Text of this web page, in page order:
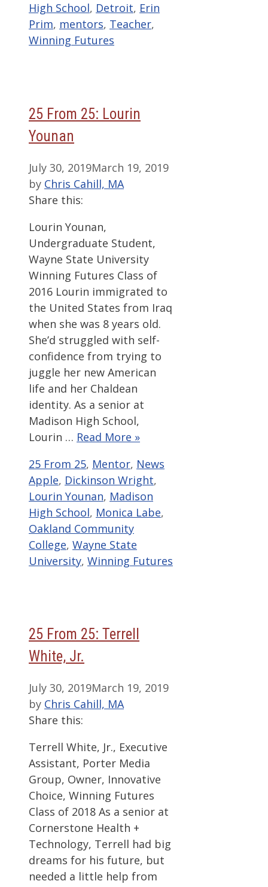
High School, Detroit, Erin
Prim, mentors, Teacher,
Winning Futures
25 From 25: Lourin
Younan
July 30, 2019March 19, 2019
by Chris Cahill, MA
Share this:
Lourin Younan,
Undergraduate Student,
Wayne State University
Winning Futures Class of
2016 Lourin immigrated to
the United States from Iraq
when she was 8 years old.
She’d struggled with self-
confidence from trying to
juggle her new American
life and her Chaldean
identity. As a senior at
Madison High School,
Lourin … Read More »
Categories
25 From 25, Mentor, News
Apple, Dickinson Wright,
Lourin Younan, Madison
High School, Monica Labe,
Oakland Community
College, Wayne State
University, Winning Futures
25 From 25: Terrell
White, Jr.
July 30, 2019March 19, 2019
by Chris Cahill, MA
Share this:
Terrell White, Jr., Executive
Assistant, Porter Media
Group, Owner, Innovative
Choice, Winning Futures
Class of 2018 As a senior at
Cornerstone Health +
Technology, Terrell had big
dreams for his future, but
needed a little help from